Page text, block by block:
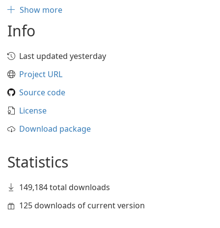
Show more
Info
Last updated yesterday
Project URL
Source code
License
Download package
Statistics
149,184 total downloads
125 downloads of current version